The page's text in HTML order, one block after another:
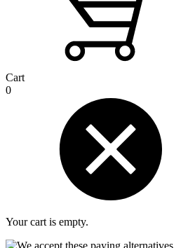
Cart
0
Your cart is empty.